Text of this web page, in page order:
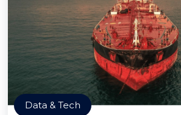
Data & Tech